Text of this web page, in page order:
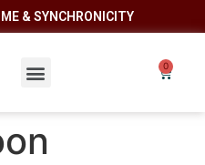
& SYNCHRONICITY